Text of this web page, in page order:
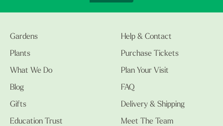
Gardens
Plants
What We Do
Blog
Gifts
Education Trust
Help & Contact
Purchase Tickets
Plan Your Visit
FAQ
Delivery & Shipping
Meet The Team